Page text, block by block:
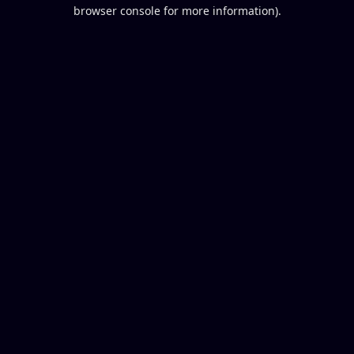
browser console for more information).